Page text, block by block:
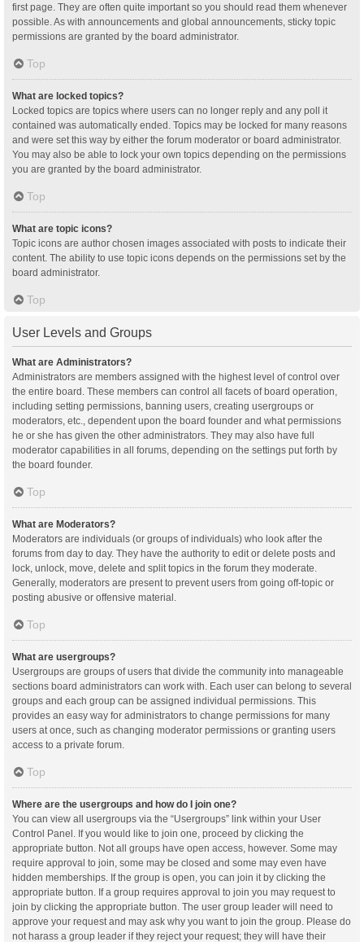
first page. They are often quite important so you should read them whenever
possible. As with announcements and global announcements, sticky topic
permissions are granted by the board administrator.
Top
What are locked topics?
Locked topics are topics where users can no longer reply and any poll it
contained was automatically ended. Topics may be locked for many reasons
and were set this way by either the forum moderator or board administrator.
You may also be able to lock your own topics depending on the permissions
you are granted by the board administrator.
Top
What are topic icons?
Topic icons are author chosen images associated with posts to indicate their
content. The ability to use topic icons depends on the permissions set by the
board administrator.
Top
User Levels and Groups
What are Administrators?
Administrators are members assigned with the highest level of control over
the entire board. These members can control all facets of board operation,
including setting permissions, banning users, creating usergroups or
moderators, etc., dependent upon the board founder and what permissions
he or she has given the other administrators. They may also have full
moderator capabilities in all forums, depending on the settings put forth by
the board founder.
Top
What are Moderators?
Moderators are individuals (or groups of individuals) who look after the
forums from day to day. They have the authority to edit or delete posts and
lock, unlock, move, delete and split topics in the forum they moderate.
Generally, moderators are present to prevent users from going off-topic or
posting abusive or offensive material.
Top
What are usergroups?
Usergroups are groups of users that divide the community into manageable
sections board administrators can work with. Each user can belong to several
groups and each group can be assigned individual permissions. This
provides an easy way for administrators to change permissions for many
users at once, such as changing moderator permissions or granting users
access to a private forum.
Top
Where are the usergroups and how do I join one?
You can view all usergroups via the “Usergroups” link within your User
Control Panel. If you would like to join one, proceed by clicking the
appropriate button. Not all groups have open access, however. Some may
require approval to join, some may be closed and some may even have
hidden memberships. If the group is open, you can join it by clicking the
appropriate button. If a group requires approval to join you may request to
join by clicking the appropriate button. The user group leader will need to
approve your request and may ask why you want to join the group. Please do
not harass a group leader if they reject your request; they will have their